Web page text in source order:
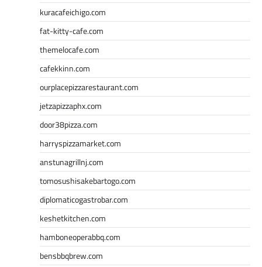
kuracafeichigo.com
fat-kitty-cafe.com
themelocafe.com
cafekkinn.com
ourplacepizzarestaurant.com
jetzapizzaphx.com
door38pizza.com
harryspizzamarket.com
anstunagrillnj.com
tomosushisakebartogo.com
diplomaticogastrobar.com
keshetkitchen.com
hamboneoperabbq.com
bensbbqbrew.com